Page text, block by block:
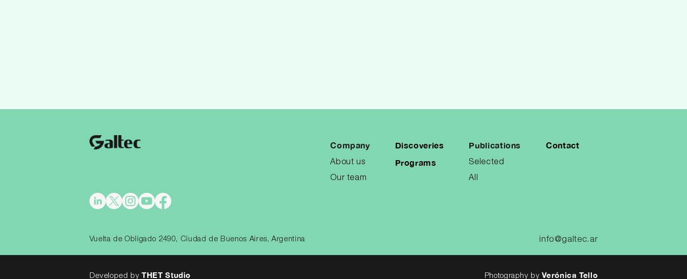
Company
About us
Our team
Discoveries
Programs
Publications
Selected
All
Contact
Vuelta de Obligado 2490, Ciudad de Buenos Aires, Argentina info@galtec.ar
Developed by THET Studio Photography byVerónica Tello